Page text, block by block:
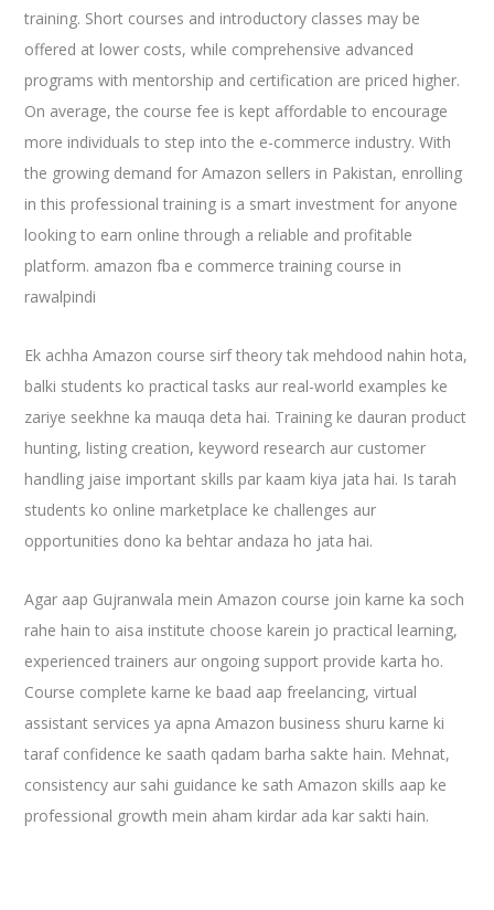
training. Short courses and introductory classes may be
offered at lower costs, while comprehensive advanced
programs with mentorship and certification are priced higher.
On average, the course fee is kept affordable to encourage
more individuals to step into the e-commerce industry. With
the growing demand for Amazon sellers in Pakistan, enrolling
in this professional training is a smart investment for anyone
looking to earn online through a reliable and profitable
platform. amazon fba e commerce training course in
rawalpindi
Ek achha Amazon course sirf theory tak mehdood nahin hota,
balki students ko practical tasks aur real-world examples ke
zariye seekhne ka mauqa deta hai. Training ke dauran product
hunting, listing creation, keyword research aur customer
handling jaise important skills par kaam kiya jata hai. Is tarah
students ko online marketplace ke challenges aur
opportunities dono ka behtar andaza ho jata hai.
Agar aap Gujranwala mein Amazon course join karne ka soch
rahe hain to aisa institute choose karein jo practical learning,
experienced trainers aur ongoing support provide karta ho.
Course complete karne ke baad aap freelancing, virtual
assistant services ya apna Amazon business shuru karne ki
taraf confidence ke saath qadam barha sakte hain. Mehnat,
consistency aur sahi guidance ke sath Amazon skills aap ke
professional growth mein aham kirdar ada kar sakti hain.